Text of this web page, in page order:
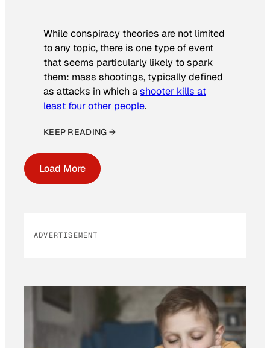
While conspiracy theories are not limited
to any topic, there is one type of event
that seems particularly likely to spark
them: mass shootings, typically defined
as attacks in which ashooter kills at
least four other people.
KEEP READING →
Load More
ADVERTISEMENT